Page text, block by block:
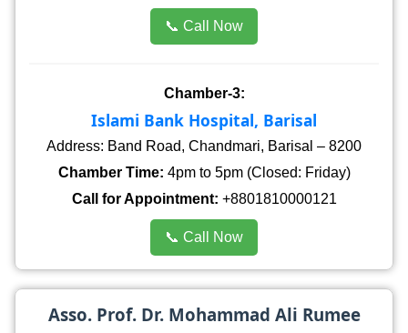
📞 Call Now
Chamber-3:
Islami Bank Hospital, Barisal
Address: Band Road, Chandmari, Barisal – 8200
Chamber Time: 4pm to 5pm (Closed: Friday)
Call for Appointment: +8801810000121
📞 Call Now
Asso. Prof. Dr. Mohammad Ali Rumee